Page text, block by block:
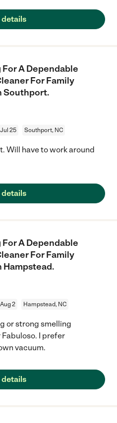
details
A Dependable
For Family
Southport.
25 Southport, NC
Will have to work around
details
A Dependable
For Family
Hampstead.
2 Hampstead, NC
or strong smelling
I prefer
vacuum.
details